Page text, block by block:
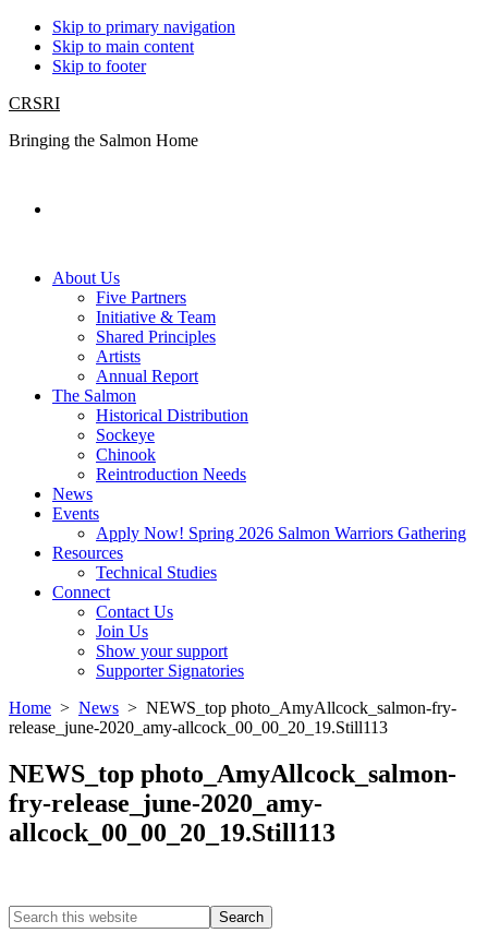
Skip to primary navigation
Skip to main content
Skip to footer
CRSRI
Bringing the Salmon Home
About Us
Five Partners
Initiative & Team
Shared Principles
Artists
Annual Report
The Salmon
Historical Distribution
Sockeye
Chinook
Reintroduction Needs
News
Events
Apply Now! Spring 2026 Salmon Warriors Gathering
Resources
Technical Studies
Connect
Contact Us
Join Us
Show your support
Supporter Signatories
Home > News > NEWS_top photo_AmyAllcock_salmon-fry-
release_june-2020_amy-allcock_00_00_20_19.Still113
NEWS_top photo_AmyAllcock_salmon-
fry-release_june-2020_amy-
allcock_00_00_20_19.Still113
Search
this